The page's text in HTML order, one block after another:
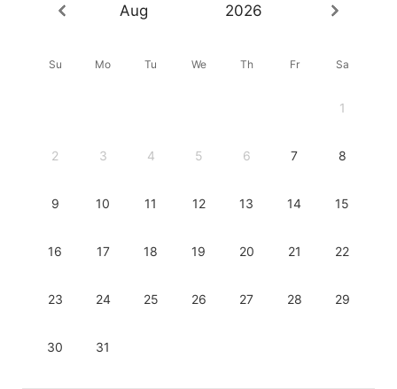
Aug 2026
Su Mo Tu We Th Fr Sa
1
2 3 4 5 6 7 8
9 10 11 12 13 14 15
16 17 18 19 20 21 22
23 24 25 26 27 28 29
30 31